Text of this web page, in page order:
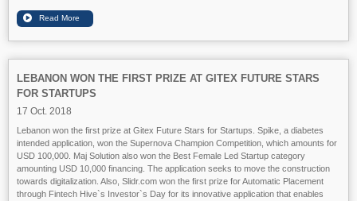
LEBANON WON THE FIRST PRIZE AT GITEX FUTURE STARS
FOR STARTUPS
17 Oct. 2018
Lebanon won the first prize at Gitex Future Stars for Startups. Spike, a diabetes
intended application, won the Supernova Champion Competition, which amounts for
USD 100,000. Maj Solution also won the Best Female Led Startup category
amounting USD 10,000 financing. The application seeks to move the construction
towards digitalization. Also, Slidr.com won the first prize for Automatic Placement
through Fintech Hive`s Investor`s Day for its innovative application that enables